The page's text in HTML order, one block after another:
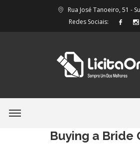
Rua José Tanoeiro, 51 -
Redes Sociais:
Buying a Bride